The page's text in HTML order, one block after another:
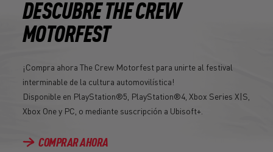
DESCUBRE THE CREW
MOTORFEST
¡Compra ahora The Crew Motorfest para unirte al festival
interminable de la cultura automovilística!
Disponible en PlayStation®5, PlayStation®4, Xbox Series X|S,
Xbox One y PC, o mediante suscripción a Ubisoft+.
COMPRAR AHORA